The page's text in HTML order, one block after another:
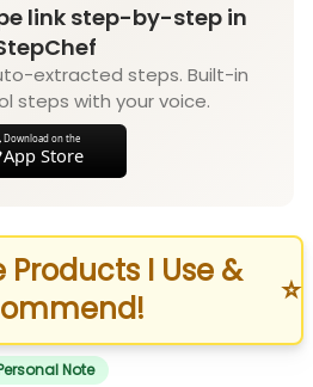
link step-by-step in
extracted steps. Built-in
steps with your voice.
Download on the
App Store
I Use &
⭐
Note